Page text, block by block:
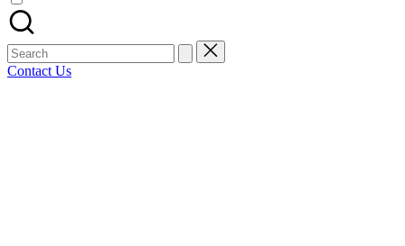
and
member
showcases.
Search
for:
Contact Us